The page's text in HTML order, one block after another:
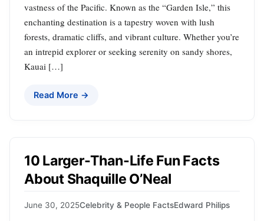
vastness of the Pacific. Known as the “Garden Isle,” this
enchanting destination is a tapestry woven with lush
forests, dramatic cliffs, and vibrant culture. Whether you’re
an intrepid explorer or seeking serenity on sandy shores,
Kauai […]
Read More →
10 Larger-Than-Life Fun Facts
About Shaquille O’Neal
June 30, 2025Celebrity & People FactsEdward Philips